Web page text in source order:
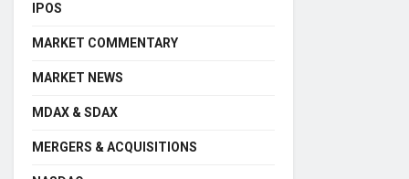
IPOS
MARKET COMMENTARY
MARKET NEWS
MDAX & SDAX
MERGERS & ACQUISITIONS